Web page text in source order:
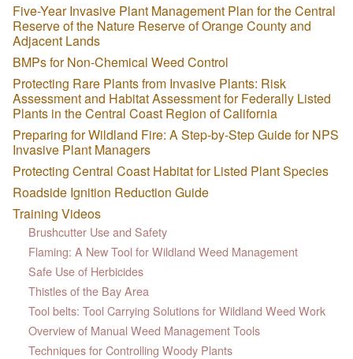
Five-Year Invasive Plant Management Plan for the Central
Reserve of the Nature Reserve of Orange County and
Adjacent Lands
BMPs for Non-Chemical Weed Control
Protecting Rare Plants from Invasive Plants: Risk
Assessment and Habitat Assessment for Federally Listed
Plants in the Central Coast Region of California
Preparing for Wildland Fire: A Step-by-Step Guide for NPS
Invasive Plant Managers
Protecting Central Coast Habitat for Listed Plant Species
Roadside Ignition Reduction Guide
Training Videos
Brushcutter Use and Safety
Flaming: A New Tool for Wildland Weed Management
Safe Use of Herbicides
Thistles of the Bay Area
Tool belts: Tool Carrying Solutions for Wildland Weed Work
Overview of Manual Weed Management Tools
Techniques for Controlling Woody Plants